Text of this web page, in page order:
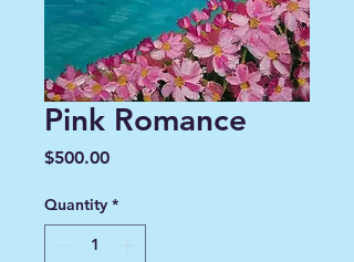
Pink Romance
$500.00Price
Quantity *